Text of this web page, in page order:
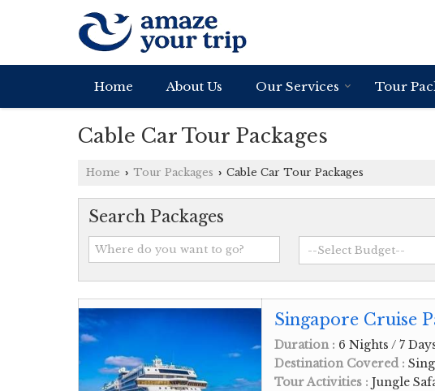
Home About Us Our Services Tour
Cable Car Tour Packages
Home › Tour Packages › Cable Car Tour Packages
Search Packages
Singapore Cruise
Duration : 6 Nights / 7
Destination Covered :
Tour Activities : Jungle